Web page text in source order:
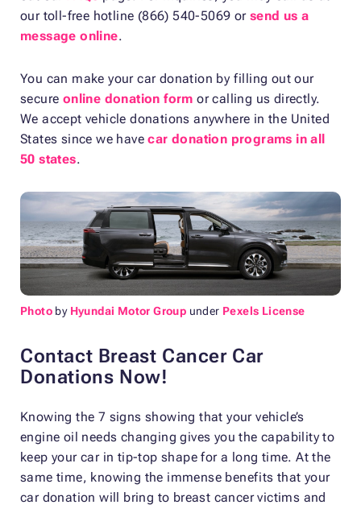
our toll-free hotline (866) 540-5069 or send us a
message online.
You can make your car donation by filling out our
secure online donation form or calling us directly.
We accept vehicle donations anywhere in the United
States since we havecar donation programs in all
50 states.
Photo by Hyundai Motor Group under Pexels License
Contact Breast Cancer Car
Donations Now!
Knowing the 7 signs showing that your vehicle’s
engine oil needs changing gives you the capability to
keep your car in tip-top shape for a long time. At the
same time, knowing the immense benefits that your
car donation will bring to breast cancer victims and